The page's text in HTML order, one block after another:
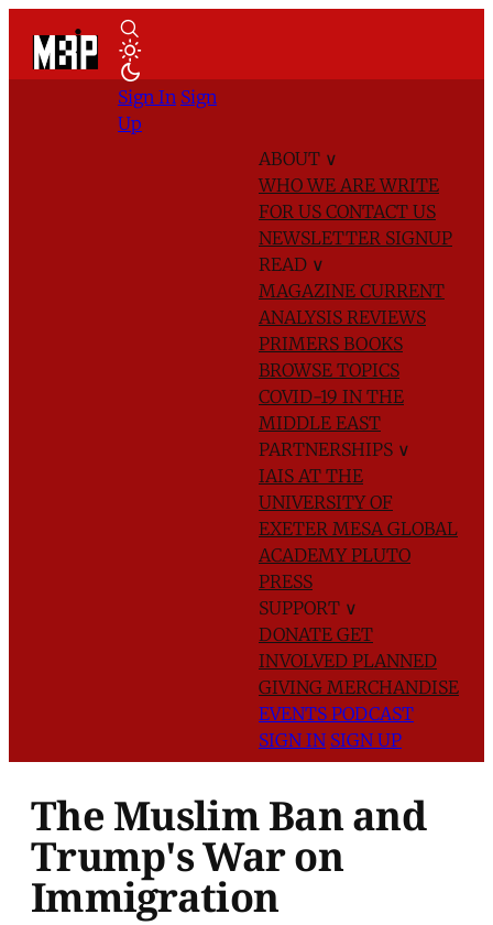
ABOUT ∨
WHO WE AREWRITE
FOR US CONTACT US
NEWSLETTER SIGNUP
READ ∨
MAGAZINE CURRENT
ANALYSIS REVIEWS
PRIMERS BOOKS
BROWSE TOPICS
COVID-19 IN THE
MIDDLE EAST
PARTNERSHIPS ∨
IAIS AT THE
UNIVERSITY OF
EXETER MESA GLOBAL
ACADEMYPLUTO
PRESS
SUPPORT ∨
DONATE GET
INVOLVED PLANNED
GIVING MERCHANDISE
EVENTS PODCAST
SIGN IN SIGN UP
Sign In Sign
Up
The Muslim Ban and
Trump's War on
Immigration